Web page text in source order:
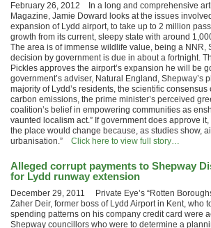
February 26, 2012 In a long and comprehensive
Magazine, Jamie Doward looks at the issues
expansion of Lydd airport, to take up to 2 million
growth from its current, sleepy state with around
The area is of immense wildlife value, being a NNR,
decision by government is due in about a fortnight.
Pickles approves the airport’s expansion he will be
government’s adviser, Natural England, Shepway’s
majority of Lydd’s residents, the scientific
carbon emissions, the prime minister’s perceived
coalition’s belief in empowering communities as
vaunted localism act.” If government does approve
the place would change because, as studies show,
urbanisation.” Click here to view full story…
Alleged corrupt payments to Shepway
for Lydd runway extension
December 29, 2011 Private Eye’s “Rotten
Zaher Deir, former boss of Lydd Airport in Kent, who
spending patterns on his company credit card were
Shepway councillors who were to determine a